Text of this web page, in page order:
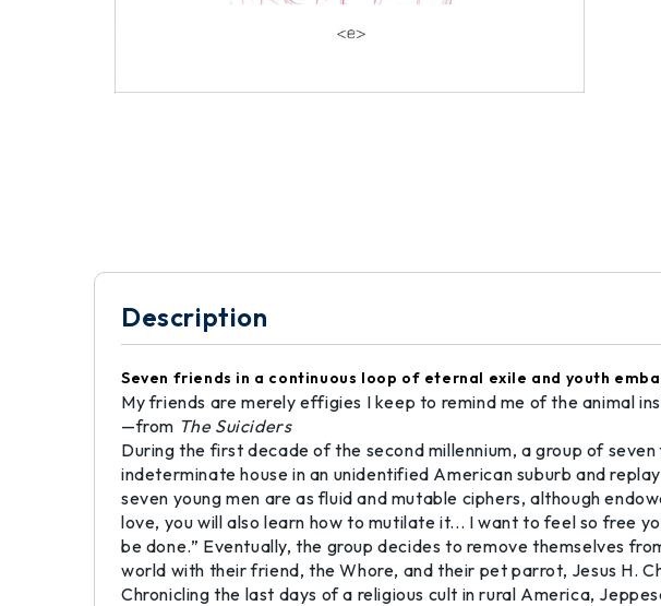
Description
Seven friends in a continuous loop of eternal exile and youth
My friends are merely effigies I keep to remind me of the animal
—from The Suiciders
During the first decade of the second millennium, a group of
indeterminate house in an unidentified American suburb and
seven young men are as fluid and mutable ciphers, although
love, you will also learn how to mutilate it... I want to feel so free
be done.” Eventually, the group decides to remove themselves
world with their friend, the Whore, and their pet parrot, Jesus H.
Chronicling the last days of a religious cult in rural America,